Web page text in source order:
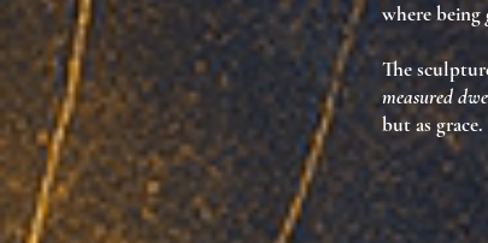
where being
The
measured
but as grace.